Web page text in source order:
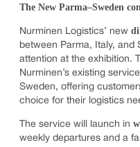
The New Parma–Sweden
Nurminen Logistics’ new
between Parma, Italy, and
attention at the exhibition.
Nurminen’s existing
Sweden, offering
choice for their logistics
The service will launch in
weekly departures and a